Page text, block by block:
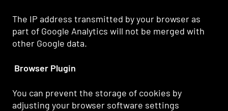
The IP address transmitted by your browser as
part of Google Analytics will not be merged with
other Google data.
Browser Plugin
You can prevent the storage of cookies by
adjusting your browser software settings